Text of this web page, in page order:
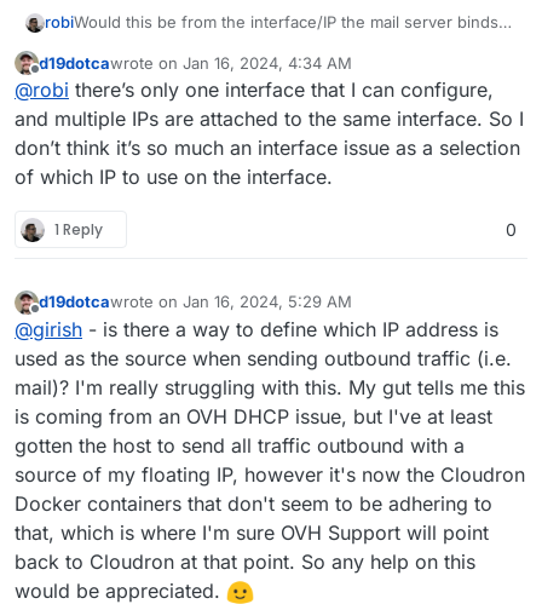
robiWould this be from the interface/IP the mail server binds
Offline
d19dotcawrote on Jan 16, 2024, 4:34 AM
last edited by
@robi there’s only one interface that I can configure,
and multiple IPs are attached to the same interface. So I
don’t think it’s so much an interface issue as a selection
of which IP to use on the interface.
1 Reply 0
Offline
d19dotcawrote on Jan 16, 2024, 5:29 AM
last edited by
@girish - is there a way to define which IP address is
used as the source when sending outbound traffic (i.e.
mail)? I'm really struggling with this. My gut tells me this
is coming from an OVH DHCP issue, but I've at least
gotten the host to send all traffic outbound with a
source of my floating IP, however it's now the Cloudron
Docker containers that don't seem to be adhering to
that, which is where I'm sure OVH Support will point
back to Cloudron at that point. So any help on this
would be appreciated.